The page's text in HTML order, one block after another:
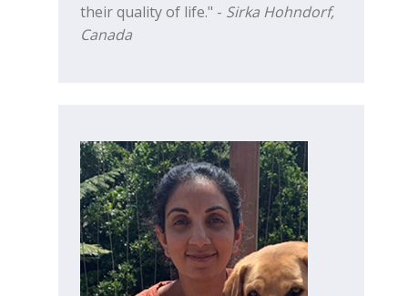
their quality of life." - Sirka Hohndorf,
Canada